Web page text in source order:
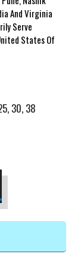
And Virginia
Serve
States Of
30, 38